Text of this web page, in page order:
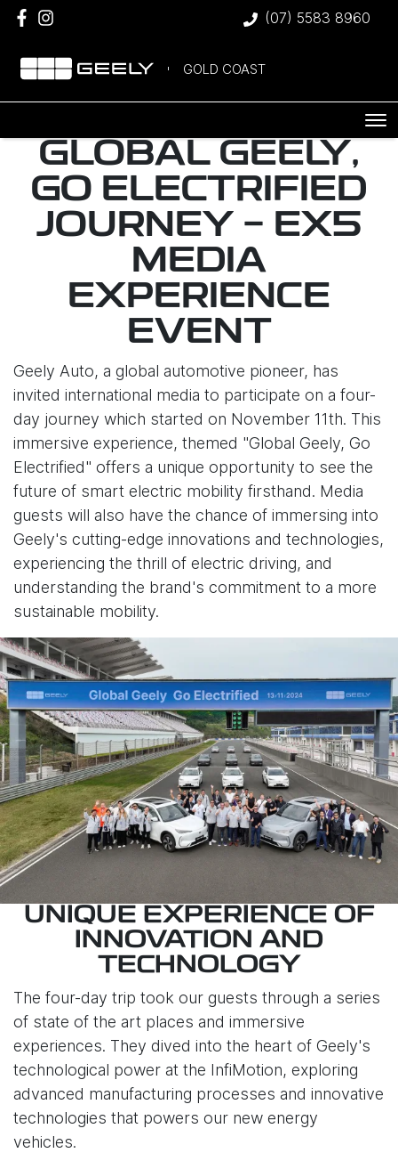
(07) 5583 8960
GOLD COAST
GLOBAL GEELY,
GO ELECTRIFIED
JOURNEY - EX5
MEDIA
EXPERIENCE
EVENT
Geely Auto, a global automotive pioneer, has
invited international media to participate on a four-
day journey which started on November 11th. This
immersive experience, themed "Global Geely, Go
Electrified" offers a unique opportunity to see the
future of smart electric mobility firsthand. Media
guests will also have the chance of immersing into
Geely's cutting-edge innovations and technologies,
experiencing the thrill of electric driving, and
understanding the brand's commitment to a more
sustainable mobility.
UNIQUE EXPERIENCE OF
INNOVATION AND
TECHNOLOGY
The four-day trip took our guests through a series
of state of the art places and immersive
experiences. They dived into the heart of Geely's
technological power at the InfiMotion, exploring
advanced manufacturing processes and innovative
technologies that powers our new energy
vehicles.